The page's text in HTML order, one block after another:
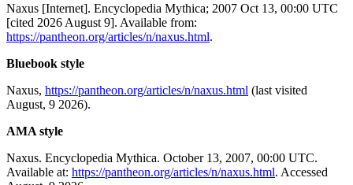
Naxus [Internet]. Encyclopedia Mythica; 2007 Oct 13, 00:00 UTC
[cited 2026 August 9]. Available from:
https://pantheon.org/articles/n/naxus.html.
Bluebook style
Naxus, https://pantheon.org/articles/n/naxus.html (last visited
August, 9 2026).
AMA style
Naxus. Encyclopedia Mythica. October 13, 2007, 00:00 UTC.
Available at: https://pantheon.org/articles/n/naxus.html. Accessed